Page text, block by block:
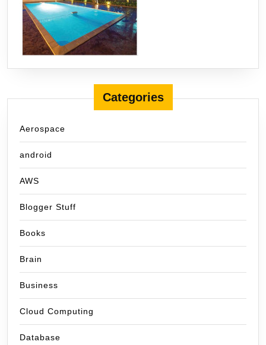
Categories
Aerospace
android
AWS
Blogger Stuff
Books
Brain
Business
Cloud Computing
Database